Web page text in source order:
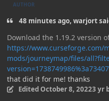
AUTHOR
48 minutes ago, warjort
Download the 1.19.2 version
https://www.curseforge.com/
mods/journeymap/files/
version=1738749986%3a73407
that did it for me! thanks
Edited October 8, 20223 yr